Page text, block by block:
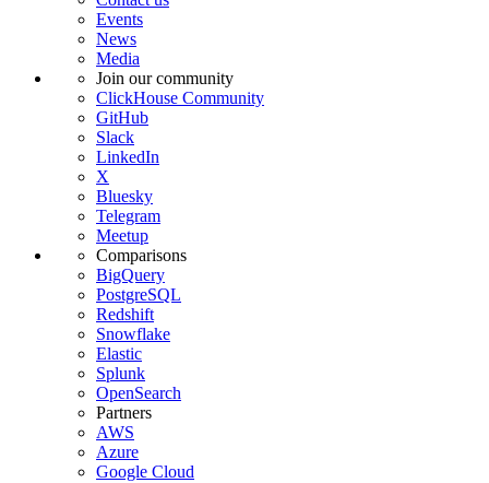
Events
News
Media
Join our community
ClickHouse Community
GitHub
Slack
LinkedIn
X
Bluesky
Telegram
Meetup
Comparisons
BigQuery
PostgreSQL
Redshift
Snowflake
Elastic
Splunk
OpenSearch
Partners
AWS
Azure
Google Cloud